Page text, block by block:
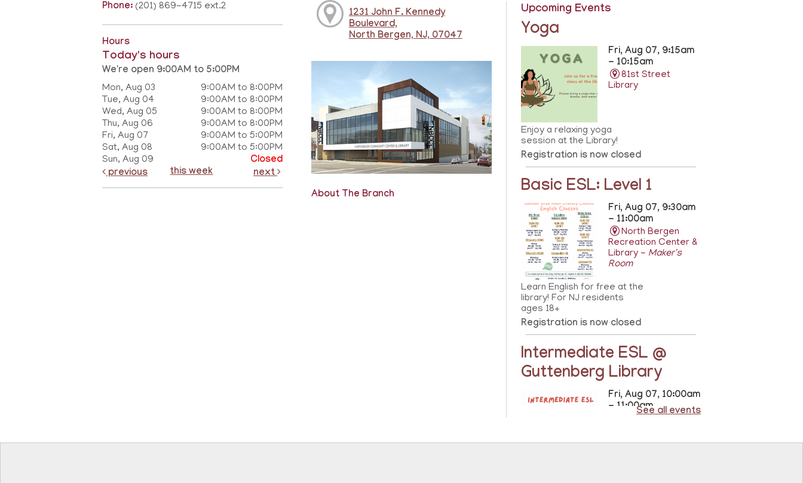
Phone: (201) 869-4715 ext.2
Hours
Today's hours
We're open 9:00AM to 5:00PM
Mon, Aug 03
9:00AM to 8:00PM
Tue, Aug 04
9:00AM to 8:00PM
Wed, Aug 05
9:00AM to 8:00PM
Thu, Aug 06
9:00AM to 8:00PM
Fri, Aug 07
9:00AM to 5:00PM
Sat, Aug 08
9:00AM to 5:00PM
Sun, Aug 09
Closed
previous
this week next
1231 John F. Kennedy
Boulevard,
North Bergen, NJ, 07047
About The Branch
Upcoming Events
Yoga
Fri, Aug 07, 9:15am
- 10:15am
81st Street
Library
Enjoy a relaxing yoga
session at the Library!
Registration is now closed
Basic ESL: Level 1
Fri, Aug 07, 9:30am
- 11:00am
North Bergen
Recreation Center &
Library - Maker's
Room
Learn English for free at the
library! For NJ residents
ages 18+
Registration is now closed
Intermediate ESL @
Guttenberg Library
Fri, Aug 07, 10:00am
- 11:00am
Conference Room
See all events